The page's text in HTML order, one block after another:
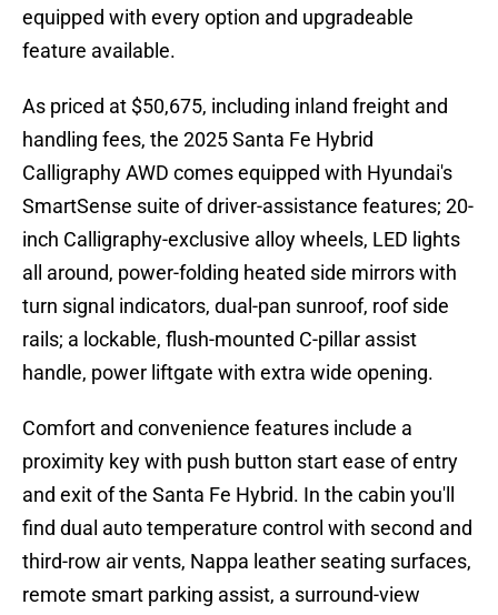
equipped with every option and upgradeable
feature available.
As priced at $50,675, including inland freight and
handling fees, the 2025 Santa Fe Hybrid
Calligraphy AWD comes equipped with Hyundai's
SmartSense suite of driver-assistance features; 20-
inch Calligraphy-exclusive alloy wheels, LED lights
all around, power-folding heated side mirrors with
turn signal indicators, dual-pan sunroof, roof side
rails; a lockable, flush-mounted C-pillar assist
handle, power liftgate with extra wide opening.
Comfort and convenience features include a
proximity key with push button start ease of entry
and exit of the Santa Fe Hybrid. In the cabin you'll
find dual auto temperature control with second and
third-row air vents, Nappa leather seating surfaces,
remote smart parking assist, a surround-view